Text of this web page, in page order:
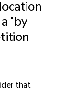
"by
that